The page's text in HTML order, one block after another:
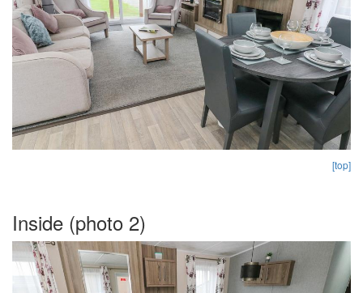
[top]
Inside (photo 2)